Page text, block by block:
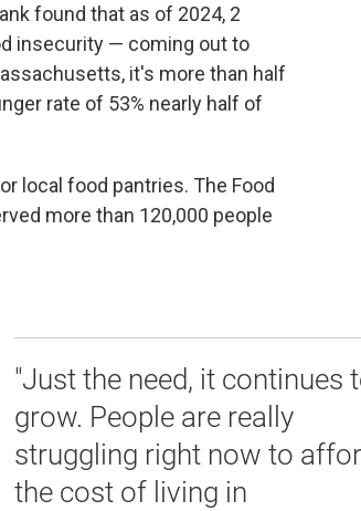
found that as of 2024, 2
insecurity — coming out to
it's more than half
rate of 53% nearly half of
local food pantries. The Food
more than 120,000 people
"Just the need, it continues
grow. People are really
struggling right now to
the cost of living in